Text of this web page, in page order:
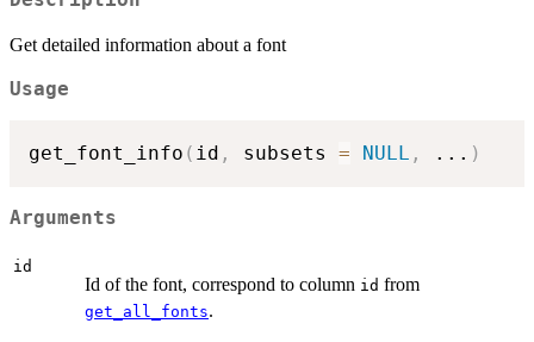
Get detailed information about a font
Usage
get_font_info ( id , subsets = NULL , ... )
Arguments
id
Id of the font, correspond to column id from
get_all_fonts.